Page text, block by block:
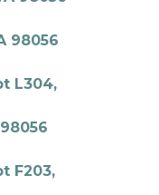
98056
L304,
F203,